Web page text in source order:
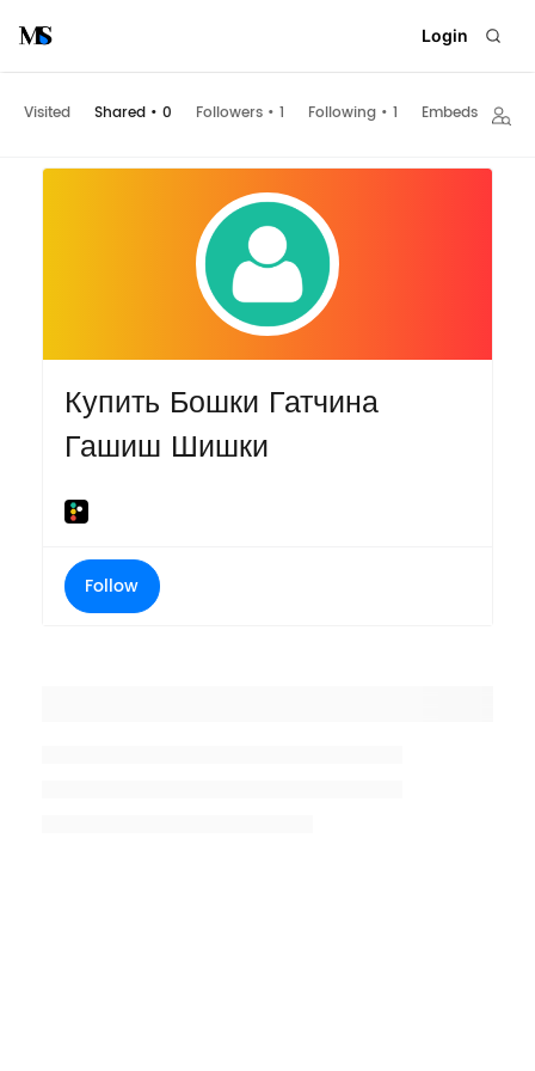
Login
Visited Shared • 0 Followers • 1 Following • 1 Embeds
Купить Бошки Гатчина
Гашиш Шишки
Follow